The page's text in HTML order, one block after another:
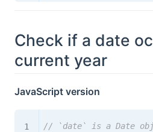
Check if a date
current year
JavaScript version
// `date` is a Date